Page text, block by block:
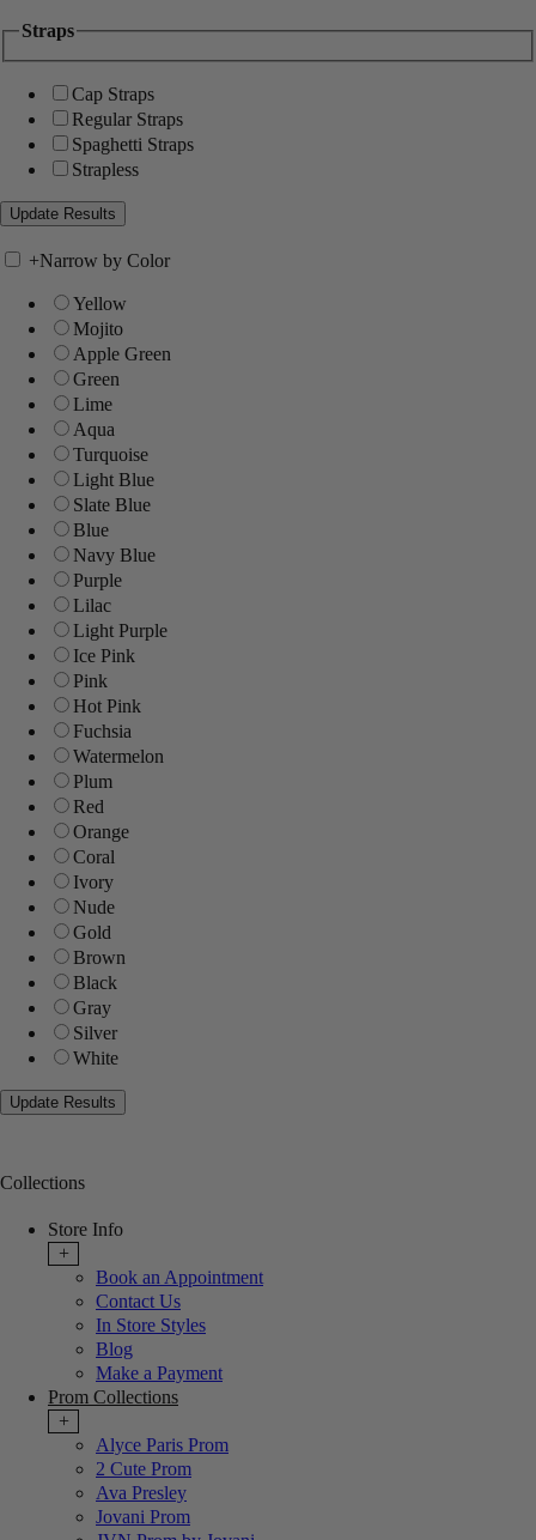
Straps
Cap Straps
Regular Straps
Spaghetti Straps
Strapless
+Narrow by Color
Yellow
Mojito
Apple Green
Green
Lime
Aqua
Turquoise
Light Blue
Slate Blue
Blue
Navy Blue
Purple
Lilac
Light Purple
Ice Pink
Pink
Hot Pink
Fuchsia
Watermelon
Plum
Red
Orange
Coral
Ivory
Nude
Gold
Brown
Black
Gray
Silver
White
Collections
Store Info
+
Book an Appointment
Contact Us
In Store Styles
Blog
Make a Payment
Prom Collections
+
Alyce Paris Prom
2 Cute Prom
Ava Presley
Jovani Prom